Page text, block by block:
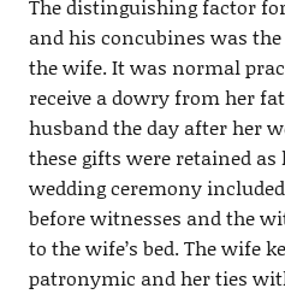
The distinguishing factor
and his concubines was
the wife. It was normal
receive a dowry from her
husband the day after her
these gifts were retained
wedding ceremony
before witnesses and the
to the wife’s bed. The wife
patronymic and her ties